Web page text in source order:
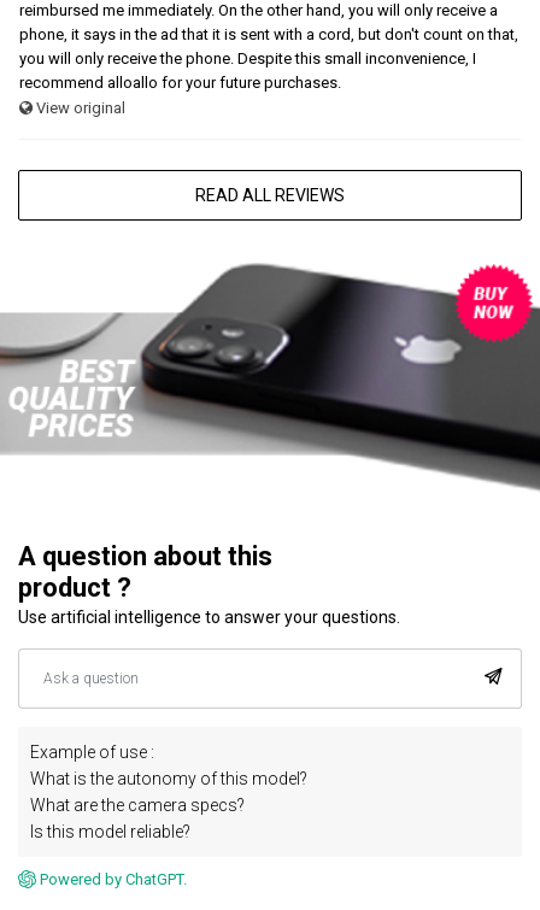
reimbursed me immediately. On the other hand, you will only receive a
phone, it says in the ad that it is sent with a cord, but don't count on that,
you will only receive the phone. Despite this small inconvenience, I
recommend alloallo for your future purchases.
View original
READ ALL REVIEWS
A question about this
product ?
Use artificial intelligence to answer your questions.
Example of use :
What is the autonomy of this model?
What are the camera specs?
Is this model reliable?
Powered by ChatGPT.